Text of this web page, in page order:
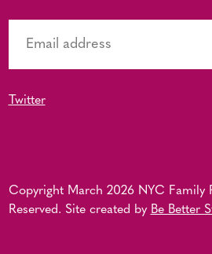
Twitter
Copyright March 2026 NYC Family
Reserved. Site created by Be Better